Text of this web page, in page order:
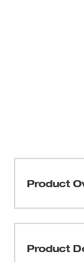
Product
carbide
Product